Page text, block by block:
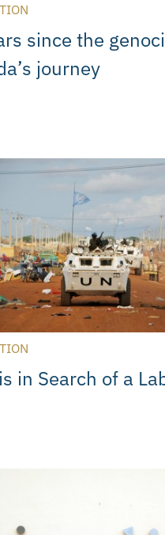
since the
journey
in Search of a